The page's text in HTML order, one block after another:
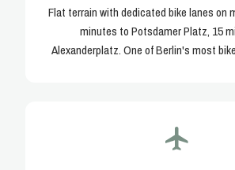
Flat terrain with dedicated bike lanes on
minutes to Potsdamer Platz, 15
Alexanderplatz. One of Berlin's most